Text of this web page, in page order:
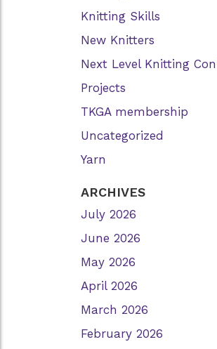
Knitting Skills
New Knitters
Next Level Knitting
Projects
TKGA membership
Uncategorized
Yarn
ARCHIVES
July 2026
June 2026
May 2026
April 2026
March 2026
February 2026